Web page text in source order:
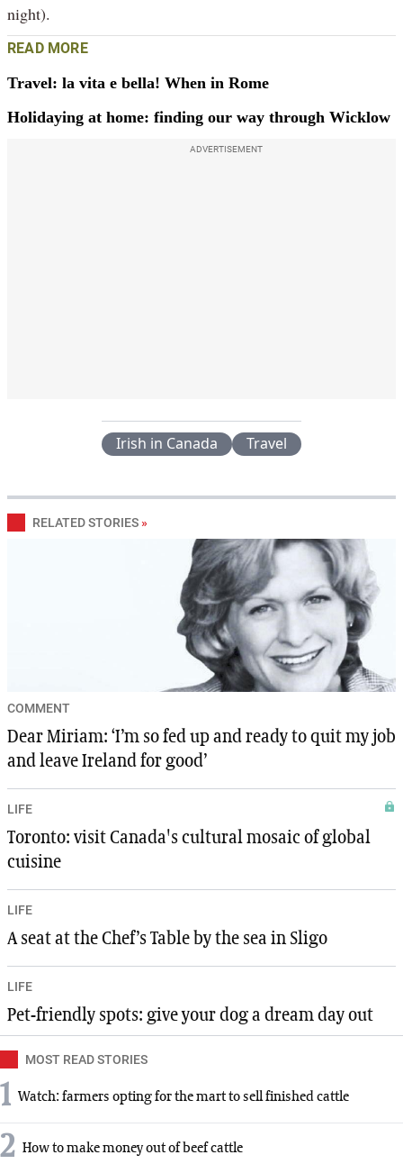
night).
READ MORE
Travel: la vita e bella! When in Rome
Holidaying at home: finding our way through Wicklow
ADVERTISEMENT
Irish in Canada Travel
RELATED STORIES »
COMMENT
Dear Miriam: ‘I’m so fed up and ready to quit my job
and leave Ireland for good’
LIFE
Toronto: visit Canada's cultural mosaic of global
cuisine
LIFE
A seat at the Chef’s Table by the sea in Sligo
LIFE
Pet-friendly spots: give your dog a dream day out
MOST READ STORIES
1 Watch: farmers opting for the mart to sell finished cattle
2 How to make money out of beef cattle